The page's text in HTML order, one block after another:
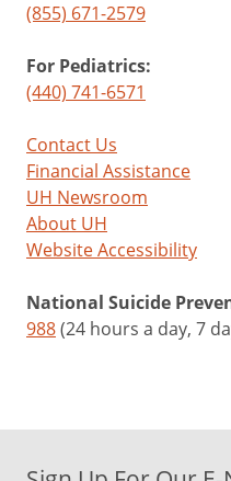
(855) 671-2579
For Pediatrics:
(440) 741-6571
Contact Us
Financial Assistance
UH Newsroom
About UH
Website Accessibility
National Suicide
988(24 hours a day, 7